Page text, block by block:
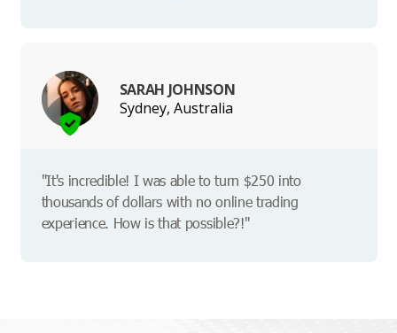
SARAH JOHNSON
Sydney, Australia
"It's incredible! I was able to turn $250 into
thousands of dollars with no online trading
experience. How is that possible?!"